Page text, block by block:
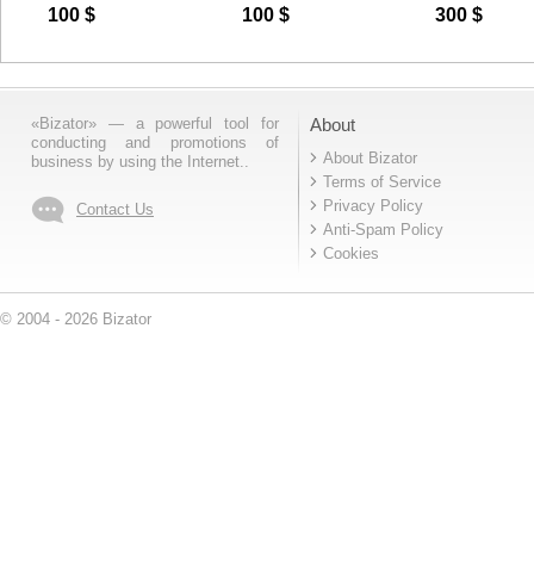
100 $ 100$ 300 $
«Bizator» — a powerful tool for
conducting and promotions of
business by using the Internet..
Contact Us
About
About Bizator
Terms of Service
Privacy Policy
Anti-Spam Policy
Cookies
© 2004 - 2026 Bizator